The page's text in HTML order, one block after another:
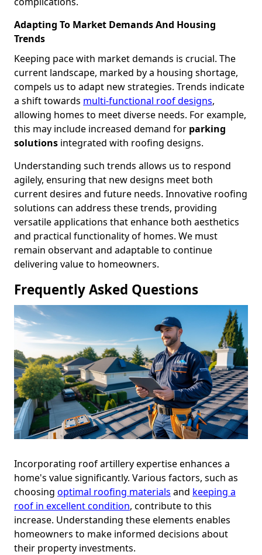
Adapting To Market Demands And Housing
Trends
Keeping pace with market demands is crucial. The
current landscape, marked by a housing shortage,
compels us to adapt new strategies. Trends indicate
a shift towards multi-functional roof designs,
allowing homes to meet diverse needs. For example,
this may include increased demand for parking
solutions integrated with roofing designs.
Understanding such trends allows us to respond
agilely, ensuring that new designs meet both
current desires and future needs. Innovative roofing
solutions can address these trends, providing
versatile applications that enhance both aesthetics
and practical functionality of homes. We must
remain observant and adaptable to continue
delivering value to homeowners.
Frequently Asked Questions
Incorporating roof artillery expertise enhances a
home's value significantly. Various factors, such as
choosing optimal roofing materials and keeping a
roof in excellent condition, contribute to this
increase. Understanding these elements enables
homeowners to make informed decisions about
their property investments.